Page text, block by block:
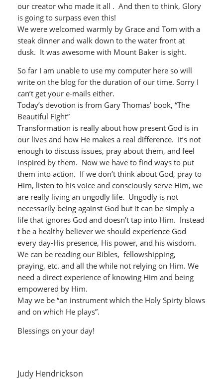
our creator who made it all . And then to think, Glory
is going to surpass even this!
We were welcomed warmly by Grace and Tom with a
steak dinner and walk down to the water front at
dusk. It was awesome with Mount Baker is sight.
So far I am unable to use my computer here so will
write on the blog for the duration of our time. Sorry I
can’t get your e-mails either.
Today’s devotion is from Gary Thomas’ book, “The
Beautiful Fight”
Transformation is really about how present God is in
our lives and how He makes a real difference. It’s not
enough to discuss issues, pray about them, and feel
inspired by them. Now we have to find ways to put
them into action. If we don’t think about God, pray to
Him, listen to his voice and consciously serve Him, we
are really living an ungodly life. Ungodly is not
necessarily being against God but it can be simply a
life that ignores God and doesn’t tap into Him. Instead
t be a healthy believer we should experience God
every day-His presence, His power, and his wisdom.
We can be reading our Bibles, fellowshipping,
praying, etc. and all the while not relying on Him. We
need a direct experience of knowing Him and being
empowered by Him.
May we be “an instrument which the Holy Spirty blows
and on which He plays”.
Blessings on your day!
Judy Hendrickson